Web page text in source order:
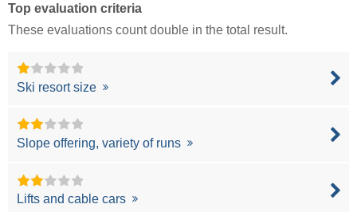
Top evaluation criteria
These evaluations count double in the total result.
Ski resort size
Slope offering, variety of runs
Lifts and cable cars